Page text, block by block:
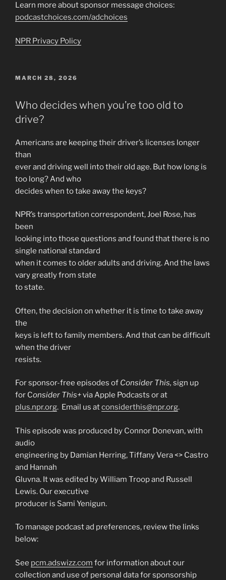
Learn more about sponsor message choices:
podcastchoices.com/adchoices
NPR Privacy Policy
POSTED
MARCH 28, 2026
Who decides when you’re too old to
drive?
Americans are keeping their driver’s licenses longer
than
ever and driving well into their old age. But how long is
too long? And who
decides when to take away the keys?
NPR’s transportation correspondent, Joel Rose, has
been
looking into those questions and found that there is no
single national standard
when it comes to older adults and driving. And the laws
vary greatly from state
to state.
Often, the decision on whether it is time to take away
the
keys is left to family members. And that can be difficult
when the driver
resists.
For sponsor-free episodes of Consider This, sign up
for Consider This+via Apple Podcasts or at
plus.npr.org. Email us atconsiderthis@npr.org.
This episode was produced by Connor Donevan, with
audio
engineering by Damian Herring, Tiffany Vera <> Castro
and Hannah
Gluvna. It was edited by William Troop and Russell
Lewis. Our executive
producer is Sami Yenigun.
To manage podcast ad preferences, review the links
below:
See pcm.adswizz.com for information about our
collection and use of personal data for sponsorship